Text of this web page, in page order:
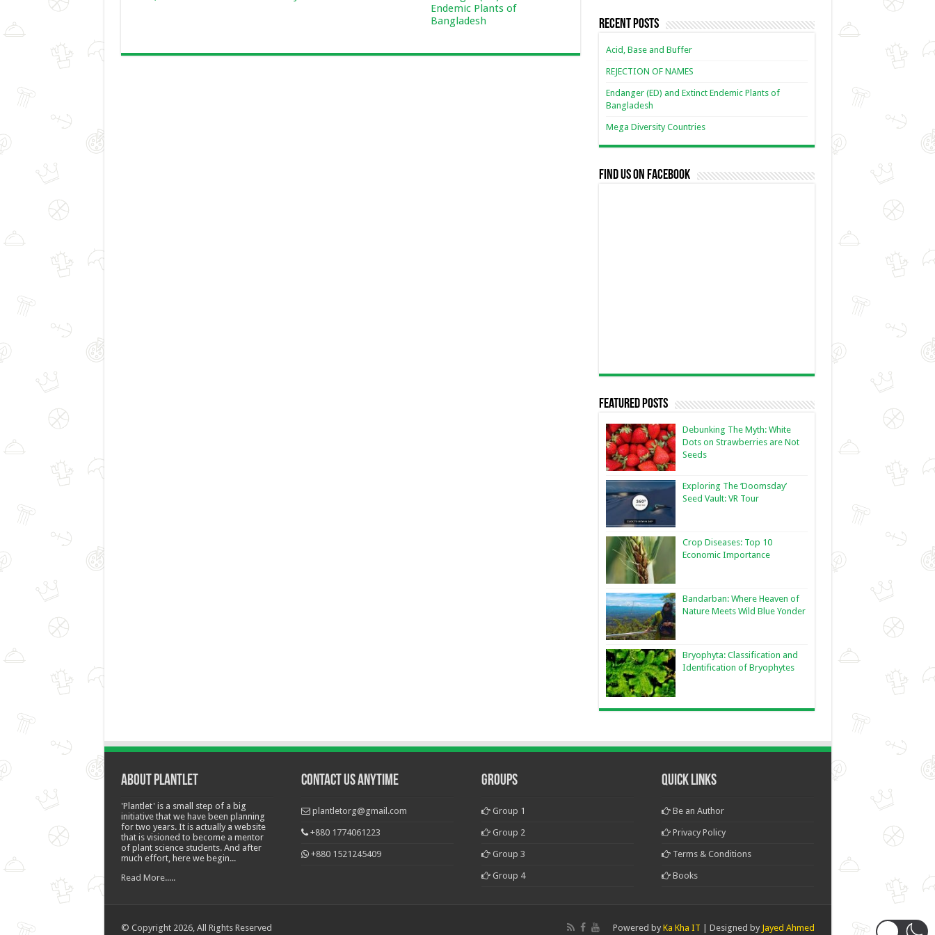
Endemic Plants of
Bangladesh
Recent Posts
Acid, Base and Buffer
REJECTION OF NAMES
Endanger (ED) and Extinct Endemic Plants of
Bangladesh
Mega Diversity Countries
Find us on Facebook
Featured Posts
Debunking The Myth: White
Dots on Strawberries are Not
Seeds
Exploring The ‘Doomsday’
Seed Vault: VR Tour
Crop Diseases: Top 10
Economic Importance
Bandarban: Where Heaven of
Nature Meets Wild Blue Yonder
Bryophyta: Classification and
Identification of Bryophytes
About Plantlet
'Plantlet' is a small step of a big
initiative that we have been planning
for two years. It is actually a website
that is visioned to become a mentor
of plant science students. And after
much effort, here we begin...
Read More.....
Contact Us Anytime
plantletorg@gmail.com
+880 1774061223
+880 1521245409
Groups
Group 1
Group 2
Group 3
Group 4
Quick Links
Be an Author
Privacy Policy
Terms & Conditions
Books
Powered by Ka Kha IT | Designed by Jayed Ahmed
© Copyright 2026, All Rights Reserved